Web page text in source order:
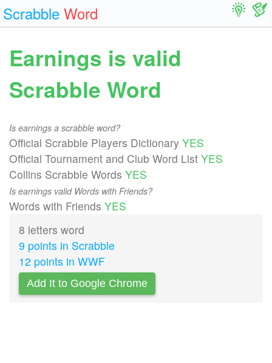
Scrabble Word
Earnings is valid
Scrabble Word
Is earnings a scrabble word?
Official Scrabble Players Dictionary YES
Official Tournament and Club Word List YES
Collins Scrabble Words YES
Is earnings valid Words with Friends?
Words with Friends YES
8 letters word
9 points in Scrabble
12 points in WWF
Add It to Google Chrome